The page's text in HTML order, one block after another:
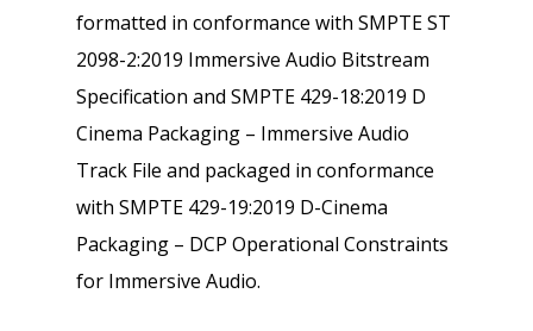
formatted in conformance with SMPTE ST
2098-2:2019 Immersive Audio Bitstream
Specification and SMPTE 429-18:2019 D
Cinema Packaging – Immersive Audio
Track File and packaged in conformance
with SMPTE 429-19:2019 D-Cinema
Packaging – DCP Operational Constraints
for Immersive Audio.